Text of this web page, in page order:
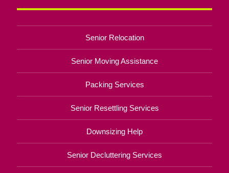
Senior Relocation
Senior Moving Assistance
Packing Services
Senior Resettling Services
Downsizing Help
Senior Decluttering Services